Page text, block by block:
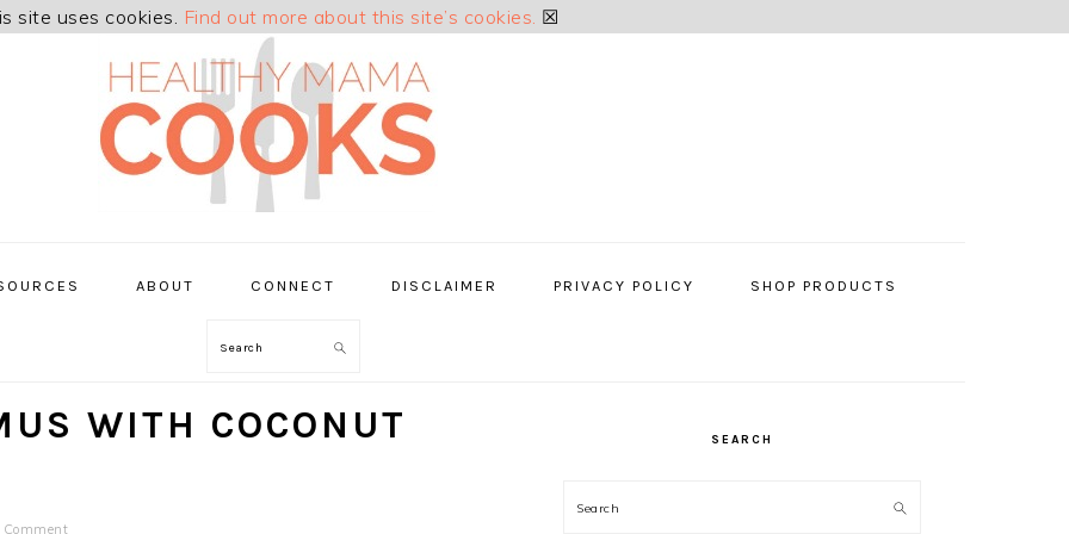
ABOUT CONNECT DISCLAIMER PRIVACY POLICY SHOP PRODUCTS
Search
WITH COCONUT
Comment
SEARCH
Search
site uses cookies. Find out more about this site’s cookies. ☒